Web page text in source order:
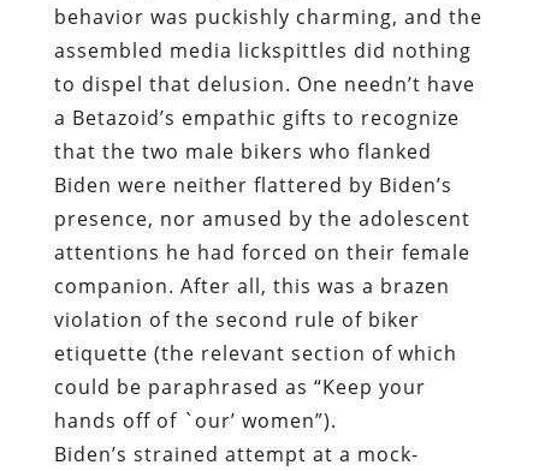
behavior was puckishly charming, and the
assembled media lickspittles did nothing
to dispel that delusion. One needn’t have
a Betazoid’s empathic gifts to recognize
that the two male bikers who flanked
Biden were neither flattered by Biden’s
presence, nor amused by the adolescent
attentions he had forced on their female
companion. After all, this was a brazen
violation of the second rule of biker
etiquette (the relevant section of which
could be paraphrased as “Keep your
hands off of `our’ women”).
Biden’s strained attempt at a mock-